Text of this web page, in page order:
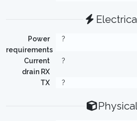
Power
requirements
?
Current
drain RX
?
TX ?